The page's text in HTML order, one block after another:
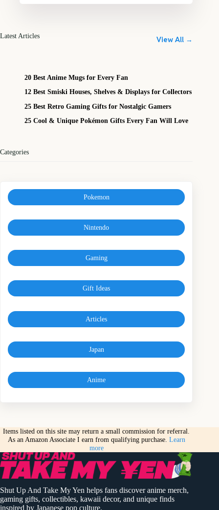
Latest Articles View All →
20 Best Anime Mugs for Every Fan
12 Best Smiski Houses, Shelves & Displays for Collectors
25 Best Retro Gaming Gifts for Nostalgic Gamers
25 Cool & Unique Pokémon Gifts Every Fan Will Love
Categories
Pokemon
Nintendo
Gaming
Gift Ideas
Articles
Japan
Anime
Items listed on this site may return a small commission for referral.
As an Amazon Associate I earn from qualifying purchase. Learn
more
Shut Up And Take My Yen helps fans discover anime merch,
gaming gifts, collectibles, kawaii decor, and unique finds
inspired by Japanese pop culture.